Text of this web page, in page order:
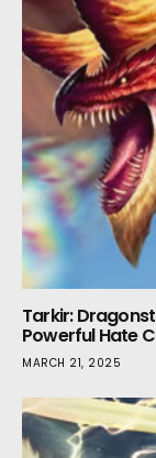
Tarkir:
Powerful Hate
MARCH 21, 2025